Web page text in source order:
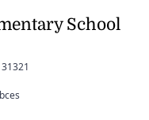
School